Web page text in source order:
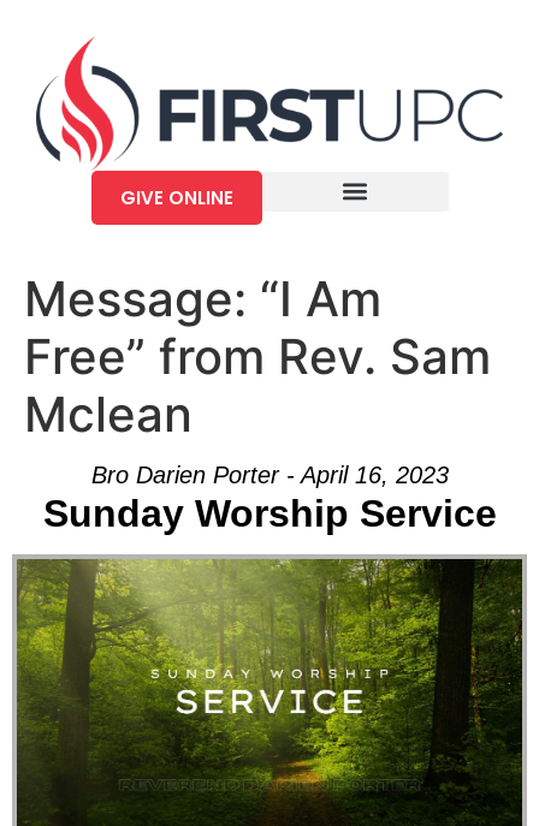
GIVE ONLINE
Message: “I Am
Free” from Rev. Sam
Mclean
Bro Darien Porter - April 16, 2023
Sunday Worship Service